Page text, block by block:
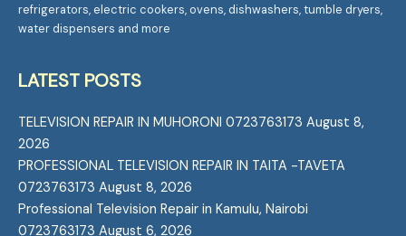
refrigerators, electric cookers, ovens, dishwashers, tumble dryers,
water dispensers and more
LATEST POSTS
TELEVISION REPAIR IN MUHORONI 0723763173 August 8,
2026
PROFESSIONAL TELEVISION REPAIR IN TAITA -TAVETA
0723763173 August 8, 2026
Professional Television Repair in Kamulu, Nairobi
0723763173 August 6, 2026